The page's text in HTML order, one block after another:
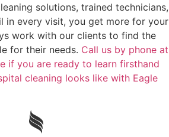
solutions, trained technicians,
in every visit, you get more for your
work with our clients to find the
for their needs. Call us by phone at
if you are ready to learn firsthand
cleaning looks like with Eagle